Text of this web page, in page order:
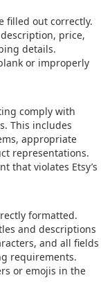
filled out correctly.
price,
details.
or improperly
comply with
This includes
appropriate
representations.
that violates Etsy’s
formatted.
and descriptions
and all fields
requirements.
or emojis in the